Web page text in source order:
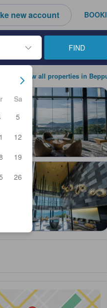
new account
the check-in and
Sa
5
12
19
26
FIND
View all properties in